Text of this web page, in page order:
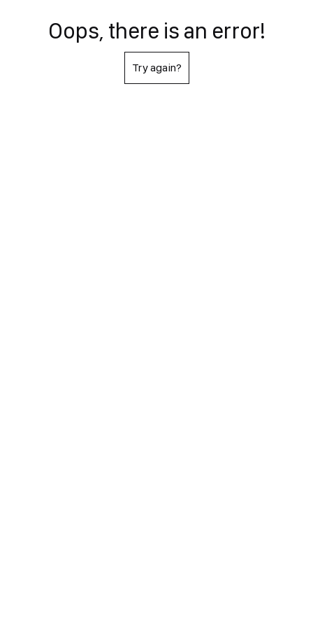
Oops, there is an error!
Try again?